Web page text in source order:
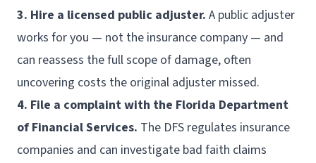
3. Hire a licensed public adjuster. A public adjuster
works for you — not the insurance company — and
can reassess the full scope of damage, often
uncovering costs the original adjuster missed.
4. File a complaint with the Florida Department
of Financial Services. The DFS regulates insurance
companies and can investigate bad faith claims